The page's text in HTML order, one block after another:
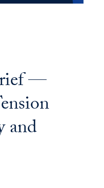
—
and